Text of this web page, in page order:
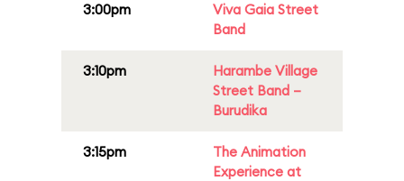
3:00pm
Viva Gaia Street
Band
3:10pm
Harambe Village
Street Band –
Burudika
3:15pm
The Animation
Experience at